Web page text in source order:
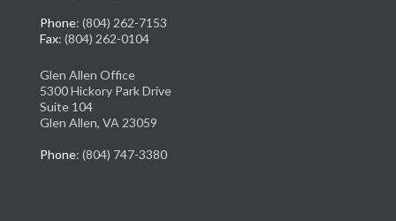
Phone: (804) 262-7153
Fax: (804) 262-0104
Glen Allen Office
5300 Hickory Park Drive
Suite 104
Glen Allen, VA 23059
Phone: (804) 747-3380